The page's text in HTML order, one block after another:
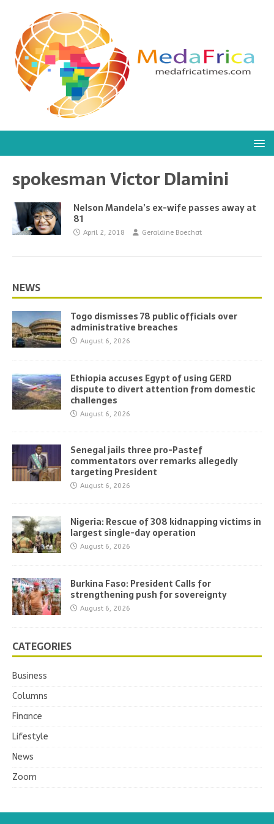
spokesman Victor Dlamini
Nelson Mandela’s ex-wife passes away at
81
April 2, 2018 Geraldine Boechat
NEWS
Togo dismisses 78 public officials over
administrative breaches
August 6, 2026
Ethiopia accuses Egypt of using GERD
dispute to divert attention from domestic
challenges
August 6, 2026
Senegal jails three pro-Pastef
commentators over remarks allegedly
targeting President
August 6, 2026
Nigeria: Rescue of 308 kidnapping victims in
largest single-day operation
August 6, 2026
Burkina Faso: President Calls for
strengthening push for sovereignty
August 6, 2026
CATEGORIES
Business
Columns
Finance
Lifestyle
News
Zoom